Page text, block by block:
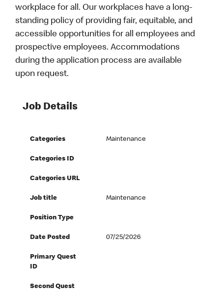
workplace for all. Our workplaces have a long-
standing policy of providing fair, equitable, and
accessible opportunities for all employees and
prospective employees. Accommodations
during the application process are available
upon request.
Job Details
Categories Maintenance
Categories ID
Categories URL
Job title Maintenance
Position Type
Date Posted 07/25/2026
Primary Quest
ID
Second Quest